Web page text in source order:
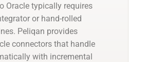
Oracle typically requires
or hand-rolled
Peliqan provides
connectors that handle
with incremental